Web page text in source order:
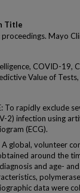
Title
Mayo
COVID-19,
Value of
To rapidly exclude
2) infection using
(ECG).
A global, volunteer
around the
and age-
data were